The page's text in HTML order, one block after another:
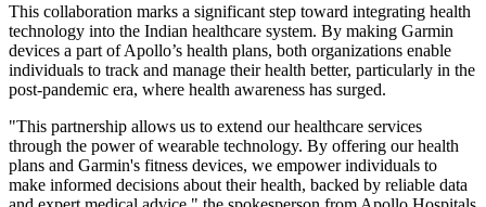
This collaboration marks a significant step toward integrating health
technology into the Indian healthcare system. By making Garmin
devices a part of Apollo’s health plans, both organizations enable
individuals to track and manage their health better, particularly in the
post-pandemic era, where health awareness has surged.
"This partnership allows us to extend our healthcare services
through the power of wearable technology. By offering our health
plans and Garmin's fitness devices, we empower individuals to
make informed decisions about their health, backed by reliable data